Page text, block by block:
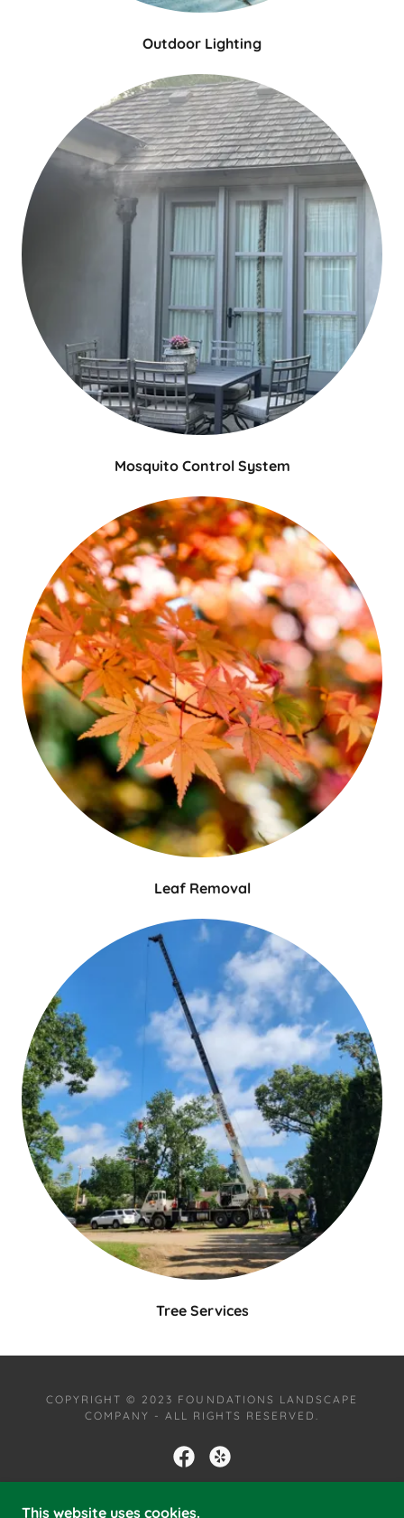
Outdoor Lighting
Mosquito Control System
Leaf Removal
Tree Services
COPYRIGHT © 2023 FOUNDATIONS LANDSCAPE
COMPANY - ALL RIGHTS RESERVED.
This website uses cookies.